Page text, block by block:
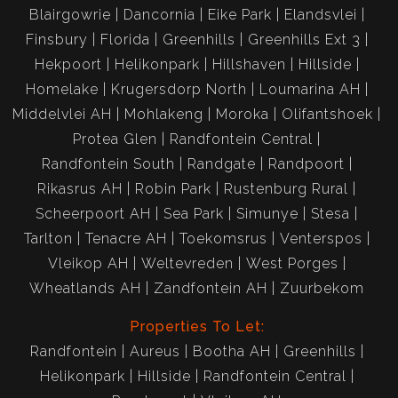
Blairgowrie Dancornia Eike Park
Elandsvlei
Finsbury
Florida Greenhills
Greenhills Ext 3
Hekpoort
Helikonpark Hillshaven
Hillside
Homelake
Krugersdorp North
Loumarina AH
Middelvlei AH
Mohlakeng Moroka
Olifantshoek
Protea Glen
Randfontein Central
Randfontein South
Randgate
Randpoort
Rikasrus AH
Robin Park
Rustenburg Rural
Scheerpoort AH
Sea Park Simunye
Stesa
Tarlton
Tenacre AH Toekomsrus
Venterspos
Vleikop AH
Weltevreden
West Porges
Wheatlands AH
Zandfontein AH Zuurbekom
Properties To Let:
Randfontein
Aureus Bootha AH
Greenhills
Helikonpark
Hillside
Randfontein Central